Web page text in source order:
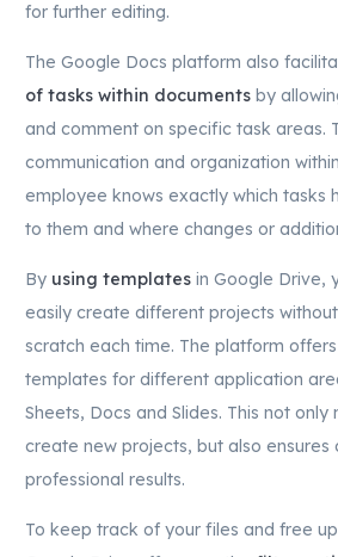
for further editing.
The Google Docs platform also
of tasks within documents by
and comment on specific task areas.
communication and organization
employee knows exactly which tasks
to them and where changes or
By using templates in Google Drive,
easily create different projects
scratch each time. The platform
templates for different application
Sheets, Docs and Slides. This not
create new projects, but also ensures
professional results.
To keep track of your files and free